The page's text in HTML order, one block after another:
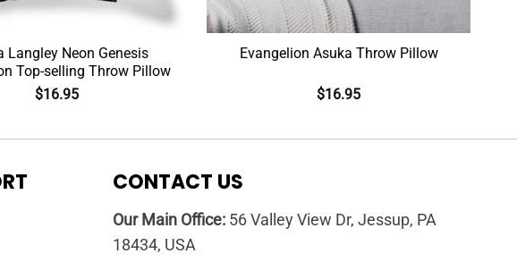
Langley Neon Genesis
Top-selling Throw Pillow
$16.95
Evangelion Asuka Throw Pillow
$16.95
CONTACT US
Our Main Office: 56 Valley View Dr, Jessup, PA
18434, USA